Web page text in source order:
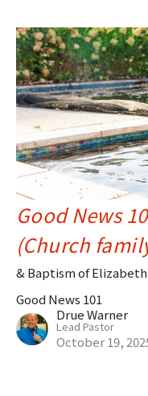
Good News
(Church
& Baptism of
Good News 101
Drue Warner
Lead Pastor
October 19,